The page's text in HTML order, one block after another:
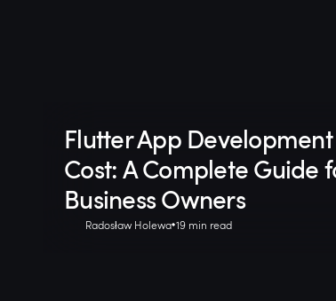
Flutter App Development
Cost: A Complete Guide
Business Owners
Radosław Holewa 19 min read